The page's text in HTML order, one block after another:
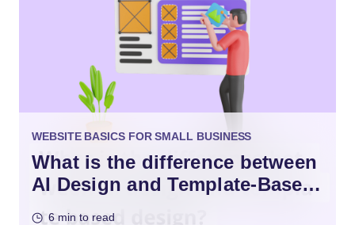
WEBSITE BASICS FOR SMALL BUSINESS
What is the difference between
AI Design and Template-Based
6 min to read